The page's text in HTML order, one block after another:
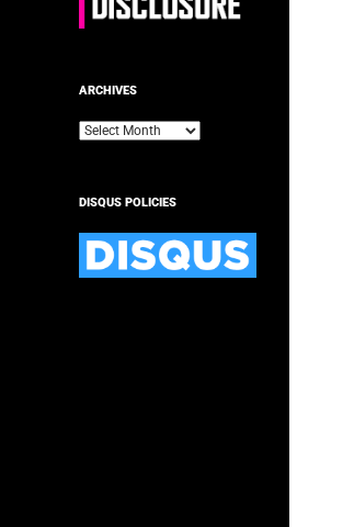
ARCHIVES
Archives
DISQUS POLICIES